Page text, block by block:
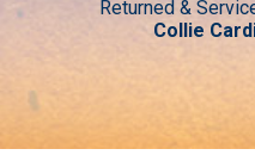
Returned &
Collie